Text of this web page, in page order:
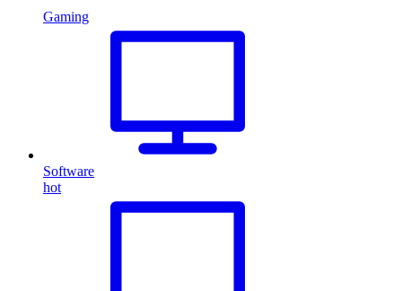
Gaming
Software
hot